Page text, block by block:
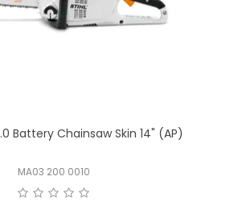
Battery Chainsaw Skin 14" (AP)
MA03 200 0010